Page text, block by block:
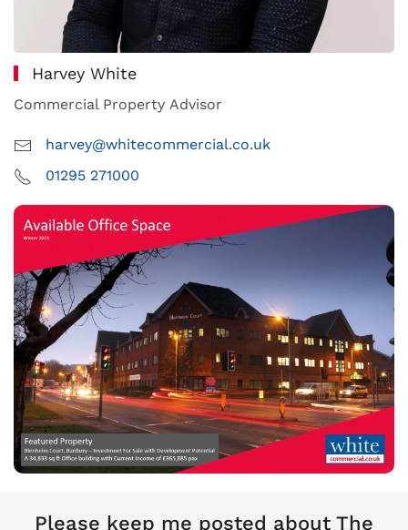
Harvey White
Commercial Property Advisor
harvey@whitecommercial.co.uk
01295 271000
Please keep me posted about The